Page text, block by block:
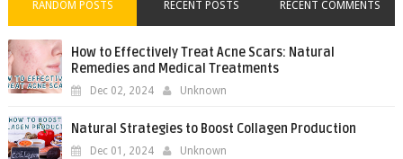
RANDOM POSTS RECENT POSTS RECENT COMMENTS
How to Effectively Treat Acne Scars: Natural
Remedies and Medical Treatments
Dec 02, 2024 Unknown
Natural Strategies to Boost Collagen Production
Dec 01, 2024 Unknown